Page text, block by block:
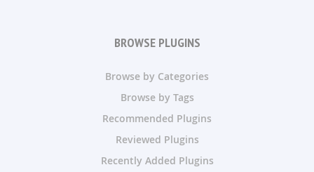
BROWSE PLUGINS
Browse by Categories
Browse by Tags
Recommended Plugins
Reviewed Plugins
Recently Added Plugins